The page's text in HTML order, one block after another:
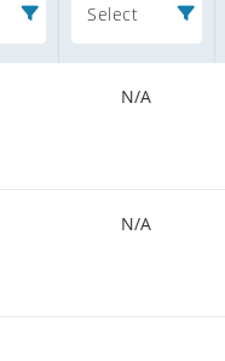
Select
N/A
N/A